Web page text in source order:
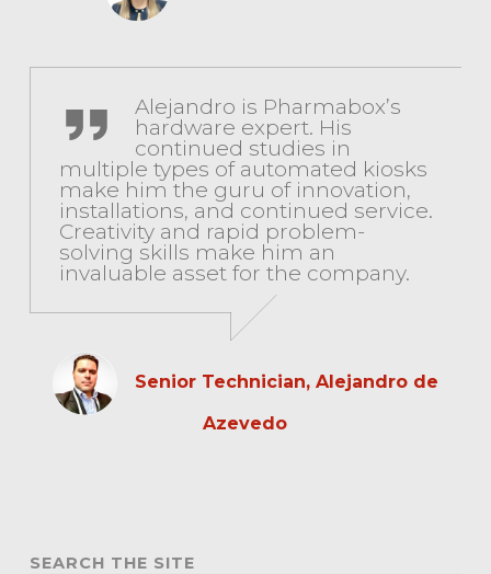
Senior Technician, Alejandro de Azevedo
Alejandro is Pharmabox’s
hardware expert. His
continued studies in
multiple types of automated kiosks
make him the guru of innovation,
installations, and continued service.
Creativity and rapid problem-
solving skills make him an
invaluable asset for the company.
Senior Technician, Alejandro de
Azevedo
SEARCH THE SITE